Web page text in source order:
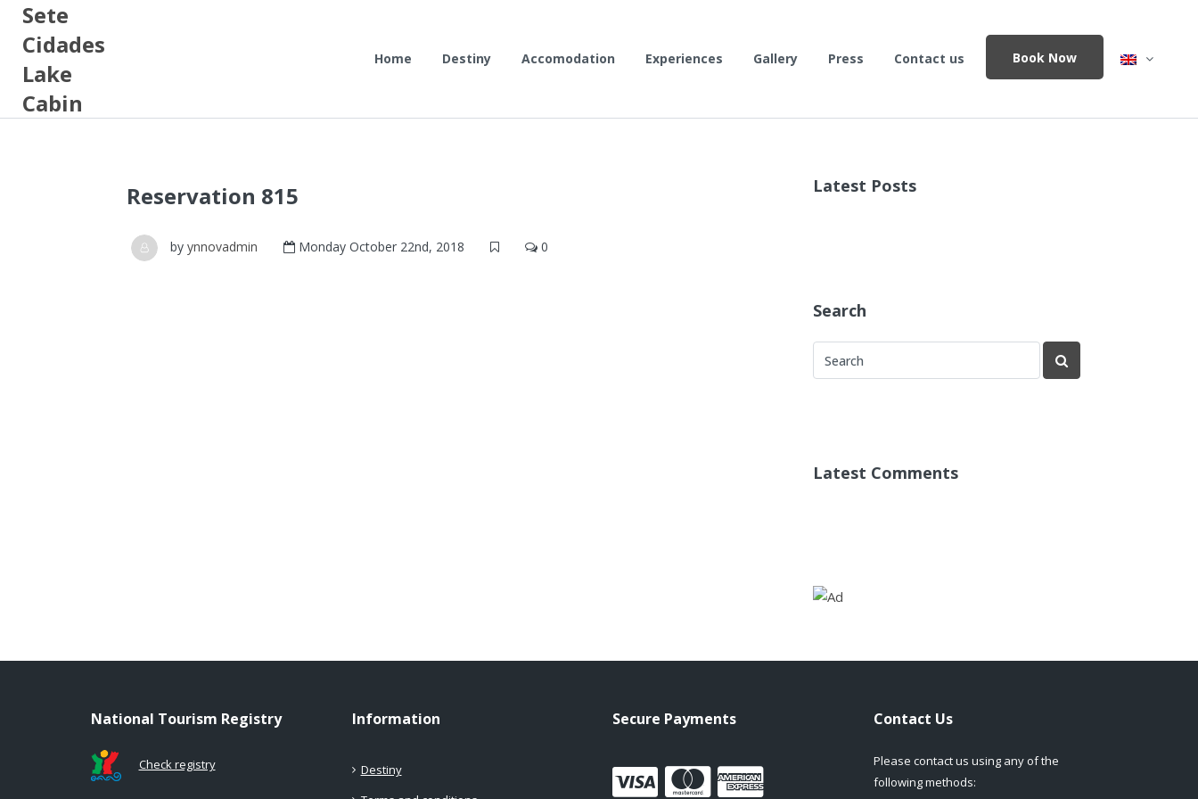
Sete
Cidades
Lake
Cabin
Home Destiny Accomodation Experiences Gallery Press Contact us Book Now
Reservation 815
by ynnovadmin Monday October 22nd, 2018 0
Latest Posts
Search
Latest Comments
National Tourism Registry
Check registry
Information
Destiny
Secure Payments Contact Us
Please contact us using any of the
following methods: